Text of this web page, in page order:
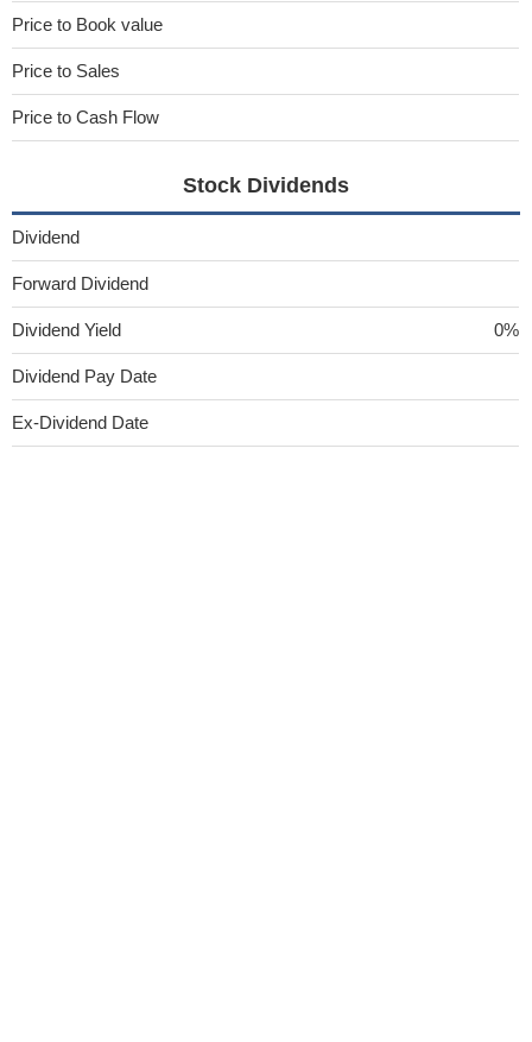
Price to Book value
Price to Sales
Price to Cash Flow
Stock Dividends
Dividend
Forward Dividend
Dividend Yield 0%
Dividend Pay Date
Ex-Dividend Date